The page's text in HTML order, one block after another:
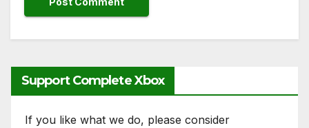
Support Complete Xbox
If you like what we do, please consider